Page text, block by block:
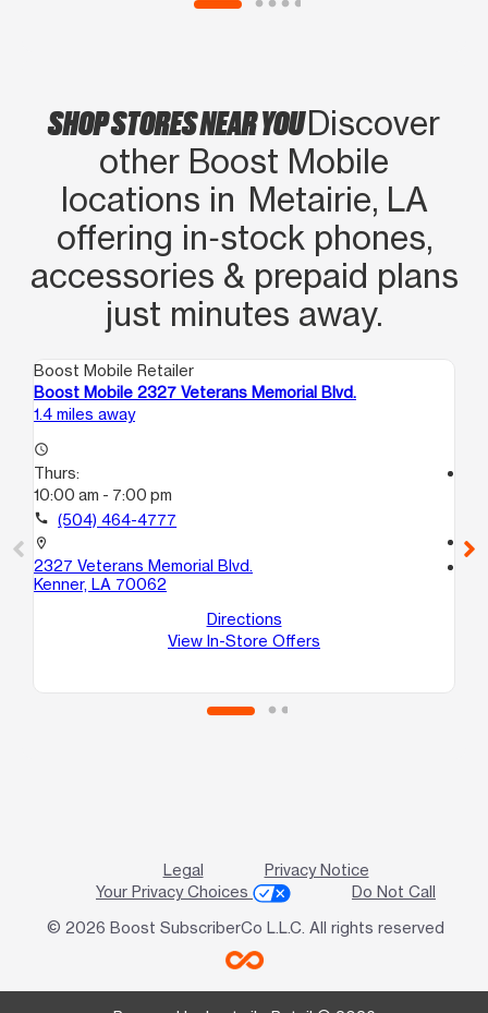
SHOP STORES NEAR YOUDiscover
other Boost Mobile
locations in Metairie, LA
offering in‑stock phones,
accessories & prepaid plans
just minutes away.
Boost Mobile Retailer
Boost Mobile 2327 Veterans Memorial Blvd.
1.4 miles away
access_time
Thurs:
10:00 am - 7:00 pm
call (504) 464-4777
location_on
2327 Veterans Memorial Blvd.
Kenner, LA 70062
Directions
View In-Store Offers
call
Legal
Privacy Notice
Your Privacy Choices
Do Not Call
© 2026 Boost SubscriberCo L.L.C. All rights reserved